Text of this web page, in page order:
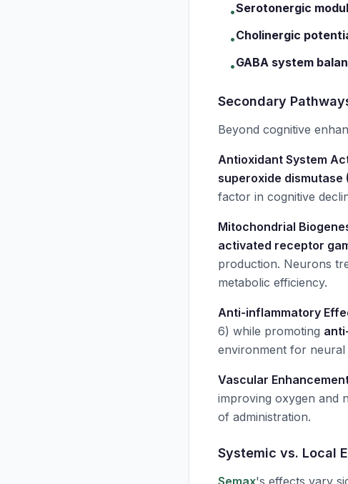
•Serotonergic
•Cholinergic
•GABA system
Secondary
Beyond cognitive
Antioxidant System
superoxide dismutase
factor in cognitive
Mitochondrial
activated receptor
production. Neurons
metabolic efficiency.
Anti-inflammatory
6) while promoting
environment for
Vascular
improving oxygen and
of administration.
Systemic vs. Local
Semax's effects vary